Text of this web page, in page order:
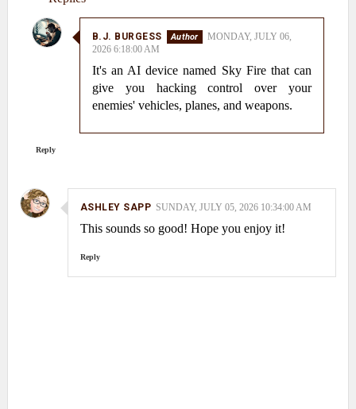
B.J. BURGESS
MONDAY, JULY 06,
2026 6:18:00 AM
It's an AI device named Sky Fire that can
give you hacking control over your
enemies' vehicles, planes, and weapons.
Reply
ASHLEY SAPP SUNDAY, JULY 05, 2026 10:34:00 AM
This sounds so good! Hope you enjoy it!
Reply